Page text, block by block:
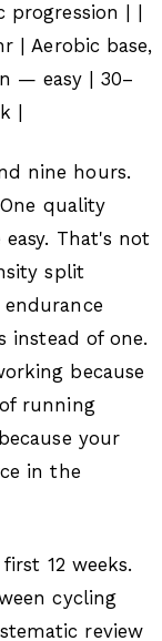
| |
| Aerobic base,
— easy | 30–
|
nine hours.
quality
That's not
split
instead of one.
because
running
your
in the
12 weeks.
cycling
review